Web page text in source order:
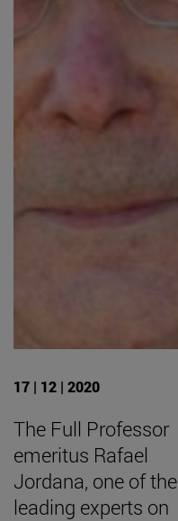
17 | 12 | 2020
The Full Professor
emeritus Rafael
Jordana, one of the
leading experts on